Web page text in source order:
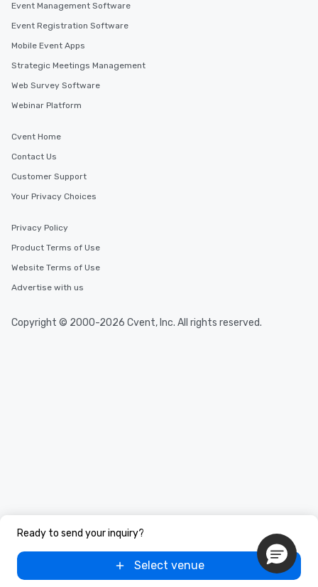
Ready to send your inquiry?
Select venue
Event Management Software
Event Registration Software
Mobile Event Apps
Strategic Meetings Management
Web Survey Software
Webinar Platform
Cvent Home
Contact Us
Customer Support
Your Privacy Choices
Privacy Policy
Product Terms of Use
Website Terms of Use
Advertise with us
Copyright © 2000-2026 Cvent, Inc. All rights reserved.